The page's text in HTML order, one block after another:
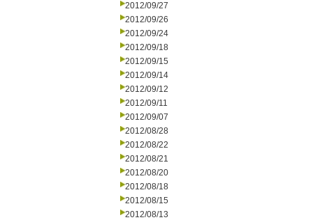
2012/09/27
2012/09/26
2012/09/24
2012/09/18
2012/09/15
2012/09/14
2012/09/12
2012/09/11
2012/09/07
2012/08/28
2012/08/22
2012/08/21
2012/08/20
2012/08/18
2012/08/15
2012/08/13